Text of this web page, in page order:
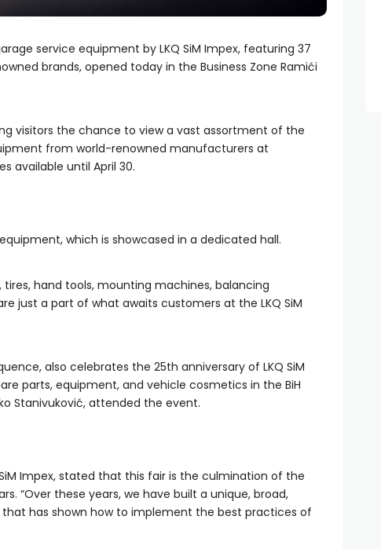
service equipment by LKQ SiM Impex, featuring 37
brands, opened today in the Business Zone Ramići
visitors the chance to view a vast assortment of the
from world-renowned manufacturers at
available until April 30.
which is showcased in a dedicated hall.
hand tools, mounting machines, balancing
just a part of what awaits customers at the LKQ SiM
also celebrates the 25th anniversary of LKQ SiM
parts, equipment, and vehicle cosmetics in the BiH
Stanivuković, attended the event.
Impex, stated that this fair is the culmination of the
“Over these years, we have built a unique, broad,
has shown how to implement the best practices of